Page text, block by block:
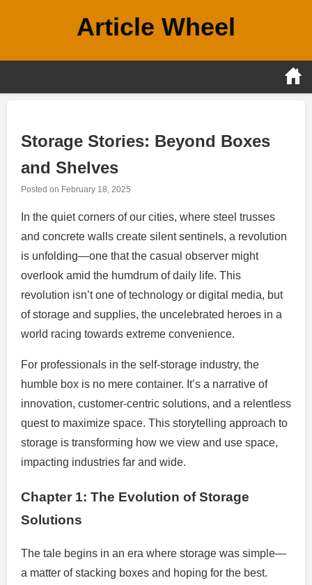
Article Wheel
Storage Stories: Beyond Boxes
and Shelves
Posted on February 18, 2025
In the quiet corners of our cities, where steel trusses
and concrete walls create silent sentinels, a revolution
is unfolding—one that the casual observer might
overlook amid the humdrum of daily life. This
revolution isn’t one of technology or digital media, but
of storage and supplies, the uncelebrated heroes in a
world racing towards extreme convenience.
For professionals in the self-storage industry, the
humble box is no mere container. It’s a narrative of
innovation, customer-centric solutions, and a relentless
quest to maximize space. This storytelling approach to
storage is transforming how we view and use space,
impacting industries far and wide.
Chapter 1: The Evolution of Storage
Solutions
The tale begins in an era where storage was simple—
a matter of stacking boxes and hoping for the best.